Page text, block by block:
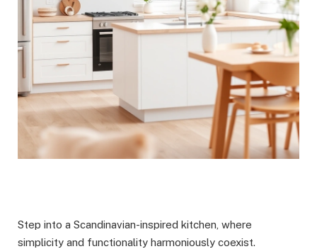
Step into a Scandinavian-inspired kitchen, where
simplicity and functionality harmoniously coexist.